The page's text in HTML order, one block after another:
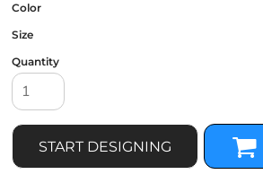
Color
Size
Quantity
START DESIGNING